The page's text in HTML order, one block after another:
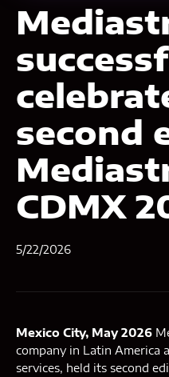
second
CDMX
5/22/2026
Mexico City, May 2026
company in Latin America
services, held its second